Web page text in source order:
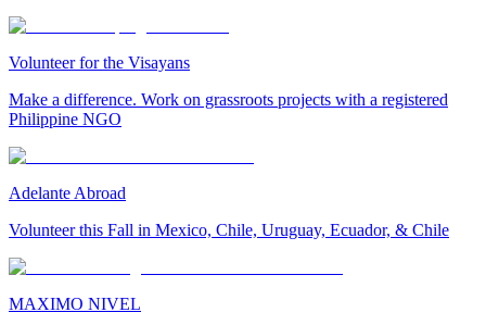
Volunteer for the Visayans
Make a difference. Work on grassroots projects with a registered
Philippine NGO
Adelante Abroad
Volunteer this Fall in Mexico, Chile, Uruguay, Ecuador, & Chile
MAXIMO NIVEL